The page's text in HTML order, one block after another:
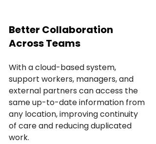
Better Collaboration
Across Teams
With a cloud-based system,
support workers, managers, and
external partners can access the
same up-to-date information from
any location, improving continuity
of care and reducing duplicated
work.